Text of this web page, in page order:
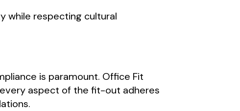
while respecting cultural
is paramount. Office Fit
aspect of the fit-out adheres